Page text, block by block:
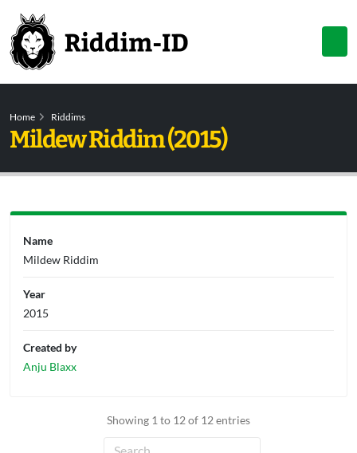
Home Riddims
Mildew Riddim (2015)
Showing 1 to 12 of 12 entries
Name
Mildew Riddim
Year
2015
Created by
Anju Blaxx